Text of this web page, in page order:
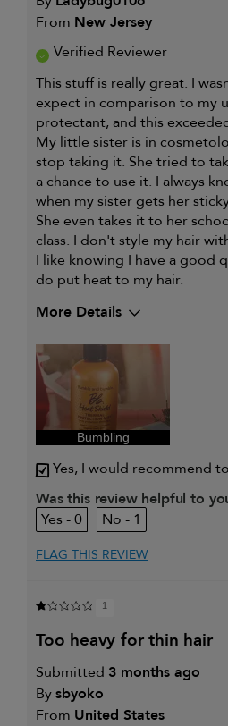
From New Jersey
Verified Reviewer
This stuff is really great. I
expect in comparison to my
protectant, and this
My little sister is in
stop taking it. She tried to
a chance to use it. I always
when my sister gets her
She even takes it to her
class. I don't style my hair
I like knowing I have a good
do put heat to my hair.
More Details
My primary hair concern is
I was incentivized to give this
review (for ex. free product,
Bumbling
Yes, I would recommend
Was this review helpful to
0
1
FLAG THIS REVIEW
1
too heavy for thin hair
Submitted 3 months ago
Bysbyoko
From United States